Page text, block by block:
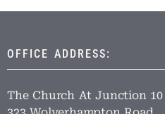
OFFICE ADDRESS:
The Church At Junction 10